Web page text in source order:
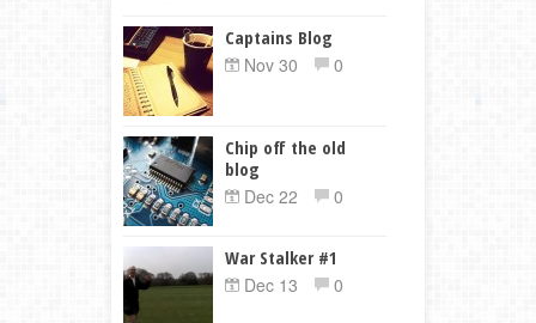
Captains Blog
Nov 30
0
Chip off the old
blog
Dec 22
0
War Stalker #1
Dec 13
0